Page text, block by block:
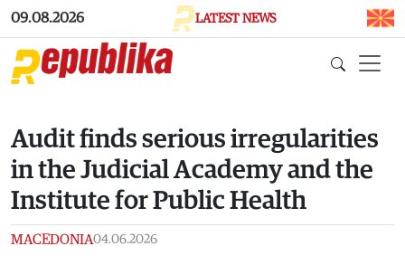
Skip to main content
09.08.2026 LATEST NEWS
Audit finds serious irregularities
in the Judicial Academy and the
Institute for Public Health
MACEDONIA04.06.2026